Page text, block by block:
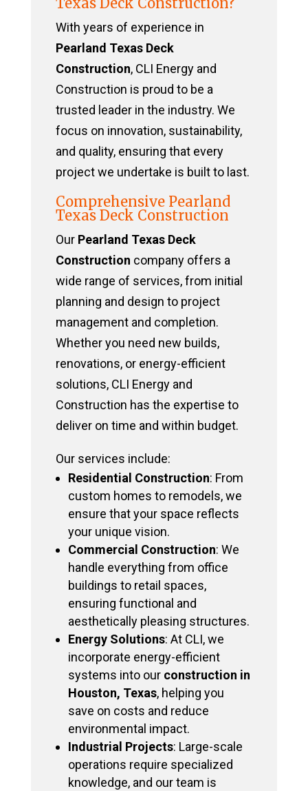
With years of experience in
Pearland Texas Deck
Construction, CLI Energy and
Construction is proud to be a
trusted leader in the industry. We
focus on innovation, sustainability,
and quality, ensuring that every
project we undertake is built to last.
Comprehensive Pearland
Texas Deck Construction
Our Pearland Texas Deck
Construction company offers a
wide range of services, from initial
planning and design to project
management and completion.
Whether you need new builds,
renovations, or energy-efficient
solutions, CLI Energy and
Construction has the expertise to
deliver on time and within budget.
Our services include:
Residential Construction: From
custom homes to remodels, we
ensure that your space reflects
your unique vision.
Commercial Construction: We
handle everything from office
buildings to retail spaces,
ensuring functional and
aesthetically pleasing structures.
Energy Solutions: At CLI, we
incorporate energy-efficient
systems into our construction in
Houston, Texas, helping you
save on costs and reduce
environmental impact.
Industrial Projects: Large-scale
operations require specialized
knowledge, and our team is